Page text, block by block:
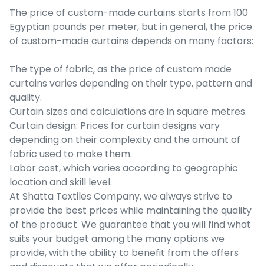
The price of custom-made curtains starts from 100
Egyptian pounds per meter, but in general, the price
of custom-made curtains depends on many factors:
The type of fabric, as the price of custom made
curtains varies depending on their type, pattern and
quality.
Curtain sizes and calculations are in square metres.
Curtain design: Prices for curtain designs vary
depending on their complexity and the amount of
fabric used to make them.
Labor cost, which varies according to geographic
location and skill level.
At Shatta Textiles Company, we always strive to
provide the best prices while maintaining the quality
of the product. We guarantee that you will find what
suits your budget among the many options we
provide, with the ability to benefit from the offers